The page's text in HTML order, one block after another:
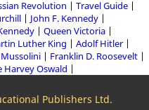
Revolution
Travel Guide
John F. Kennedy
Queen Victoria
Luther King
Adolf Hitler
Franklin D. Roosevelt
Harvey Oswald
Publishers Ltd.